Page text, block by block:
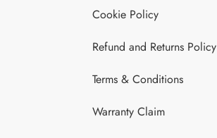
Cookie Policy
Refund and Returns Policy
Terms & Conditions
Warranty Claim